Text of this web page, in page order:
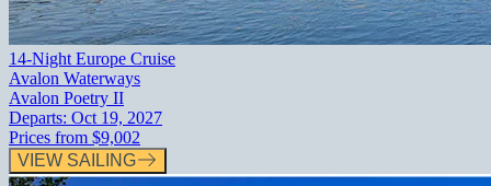
14-Night Europe Cruise
Avalon Waterways
Avalon Poetry II
Departs: Oct 19, 2027
Prices from $9,002
VIEW SAILING